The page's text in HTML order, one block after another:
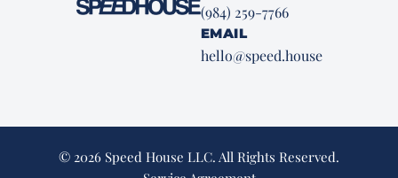
(984) 259-7766
EMAIL
hello@speed.house
© 2026 Speed House LLC. All Rights Reserved.